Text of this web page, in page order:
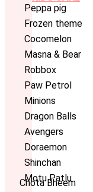
Peppa pig
Frozen theme
Cocomelon
Masna & Bear
Robbox
Paw Petrol
Minions
Dragon Balls
Avengers
Doraemon
Shinchan
Motu Patlu
Chota Bheem